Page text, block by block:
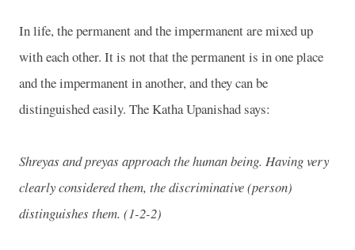
In life, the permanent and the impermanent are mixed up
with each other. It is not that the permanent is in one place
and the impermanent in another, and they can be
distinguished easily. The Katha Upanishad says:
Shreyas and preyas approach the human being. Having very
clearly considered them, the discriminative (person)
distinguishes them. (1-2-2)